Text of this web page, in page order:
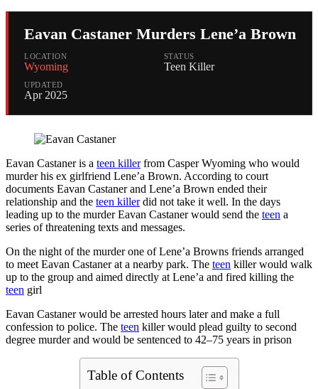
Eavan Castaner Murders Lene’a Brown
LOCATION
Wyoming
STATUS
Teen Killer
UPDATED
Apr 2025
Eavan Castaner is a teen killerfrom Casper Wyoming who would
murder his ex girlfriend Lene’a Brown. According to court
documents Eavan Castaner and Lene’a Brown ended their
relationship and the teen killerdid not take it well. In the days
leading up to the murder Eavan Castaner would send the teen a
series of threatening texts and messages.
On the night of the murder one of Lene’a Browns friends arranged
to meet Eavan Castaner at a nearby park. The teen killer would walk
up to the group and aimed directly at Lene’a and fired killing the
teen girl
Eavan Castaner would be arrested hours later and make a full
confession to police. The teen killer would plead guilty to second
degree murder and would be sentenced to 42–75 years in prison
Table of Contents